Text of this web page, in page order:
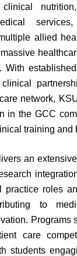
clinical
allied
With
network,
in the GCC
training and
an
practice roles
to
Programs
care
students